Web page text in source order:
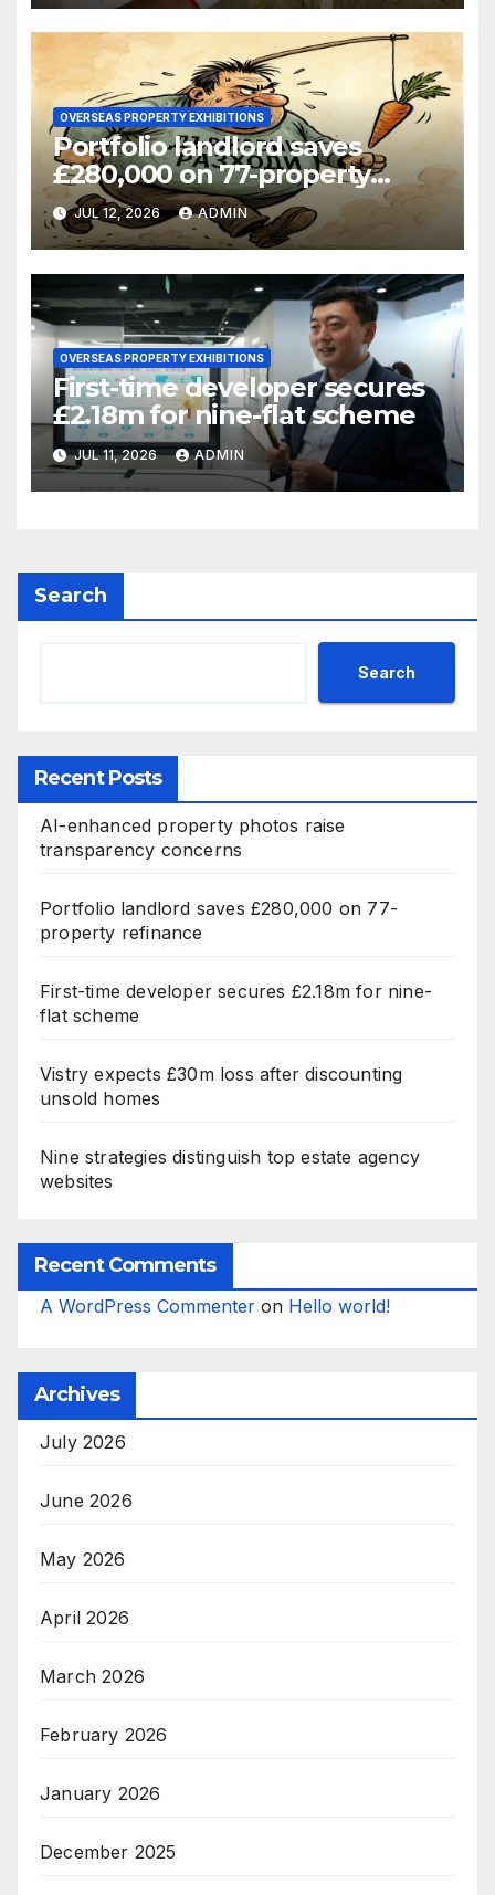
OVERSEAS PROPERTY EXHIBITIONS
Portfolio landlord saves
£280,000 on 77-property
refinance
JUL 12, 2026 ADMIN
OVERSEAS PROPERTY EXHIBITIONS
First-time developer secures
£2.18m for nine-flat scheme
JUL 11, 2026 ADMIN
Search
Search
Recent Posts
AI-enhanced property photos raise
transparency concerns
Portfolio landlord saves £280,000 on 77-
property refinance
First-time developer secures £2.18m for nine-
flat scheme
Vistry expects £30m loss after discounting
unsold homes
Nine strategies distinguish top estate agency
websites
Recent Comments
A WordPress Commenter on Hello world!
Archives
July 2026
June 2026
May 2026
April 2026
March 2026
February 2026
January 2026
December 2025